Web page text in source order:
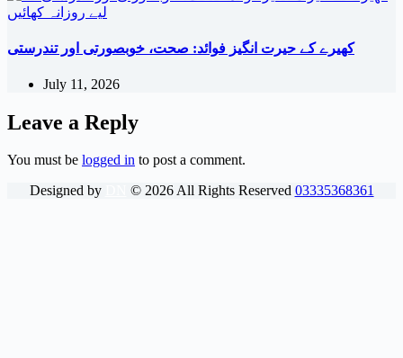
کھیرے کے حیرت انگیز فوائد: صحت، خوبصورتی اور تندرستی
July 11, 2026
Leave a Reply
You must be logged in to post a comment.
Designed by
© 2026All Rights Reserved 03335368361